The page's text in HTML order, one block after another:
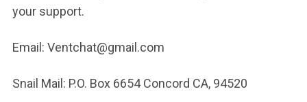
your support.
Email: Ventchat@gmail.com
Snail Mail: P.O. Box 6654 Concord CA, 94520